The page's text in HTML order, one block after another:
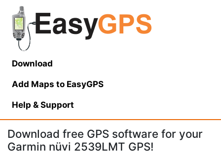
Download
Add Maps to EasyGPS
Help & Support
Download free GPS software for your
Garmin nüvi 2539LMT GPS!